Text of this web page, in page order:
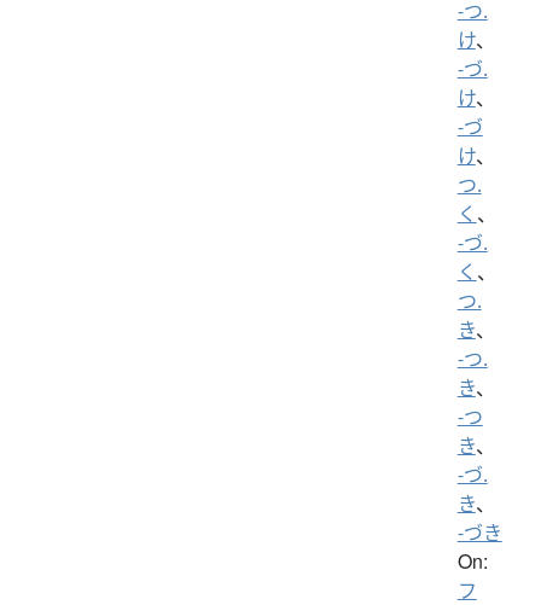
-つ.
け、
-づ.
け、
-づ
け、
つ.
く 、
-づ.
く 、
つ.
き、
-つ.
き、
-つ
き、
-づ.
き、
-づき
On:
フ